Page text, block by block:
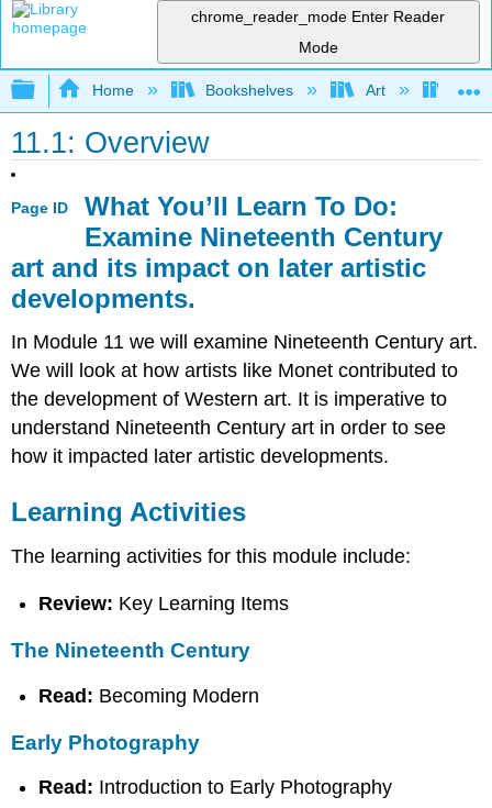
chrome_reader_mode Enter Reader
Mode
Expand/collapse global hierarchy
Home Bookshelves Art Art
11.1: Overview
Page ID
What You’ll Learn To Do:
Examine Nineteenth Century
art and its impact on later artistic
developments.
In Module 11 we will examine Nineteenth Century art.
We will look at how artists like Monet contributed to
the development of Western art. It is imperative to
understand Nineteenth Century art in order to see
how it impacted later artistic developments.
Learning Activities
The learning activities for this module include:
Review: Key Learning Items
The Nineteenth Century
Read: Becoming Modern
Early Photography
Read: Introduction to Early Photography